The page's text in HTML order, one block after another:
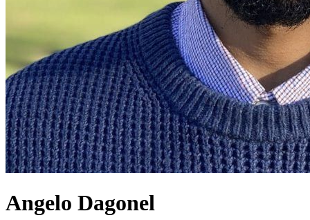
Angelo Dagonel